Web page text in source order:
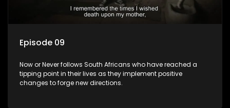
Episode 09
Now or Never follows South Africans who have reached a
tipping point in their lives as they implement positive
changes to forge new directions.